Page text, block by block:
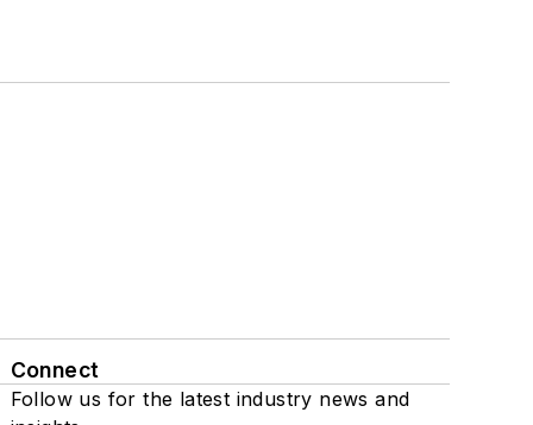
Connect
Follow us for the latest industry news and